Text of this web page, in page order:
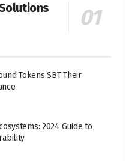
Tokens SBT Their
2024 Guide to